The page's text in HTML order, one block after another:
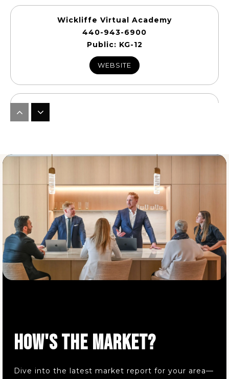
Wickliffe Virtual Academy
440-943-6900
Public
KG-12
WEBSITE
Mater Dei Academy
440-585-0800
Private PK-8
WEBSITE
HOW'S THE MARKET?
Dive into the latest market report for your area—